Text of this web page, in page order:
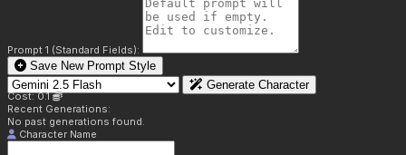
Prompt 1 (Standard Fields):
Save New Prompt Style
Generate Character
Cost: 0.1
Recent Generations:
No past generations found.
Character Name